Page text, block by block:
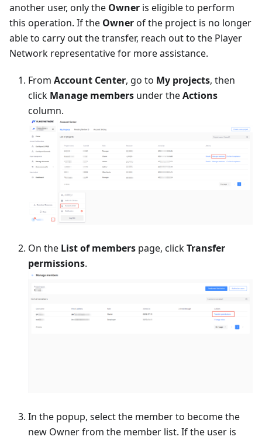
another user, only the Owner is eligible to perform
this operation. If the Ownerof the project is no longer
able to carry out the transfer, reach out to the Player
Network representative for more assistance.
From Account Center, go to My projects, then
click Manage members under theActions
column.
On the List of members page, clickTransfer
permissions.
In the popup, select the member to become the
new Owner from the member list. If the user is